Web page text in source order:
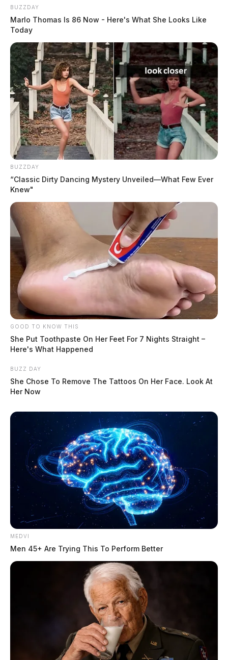
BUZZDAY
Marlo Thomas Is 86 Now - Here's What She Looks Like
Today
BUZZDAY
“Classic Dirty Dancing Mystery Unveiled—What Few Ever
Knew"
GOOD TO KNOW THIS
She Put Toothpaste On Her Feet For 7 Nights Straight –
Here's What Happened
BUZZ DAY
She Chose To Remove The Tattoos On Her Face. Look At
Her Now
MEDVI
Men 45+ Are Trying This To Perform Better